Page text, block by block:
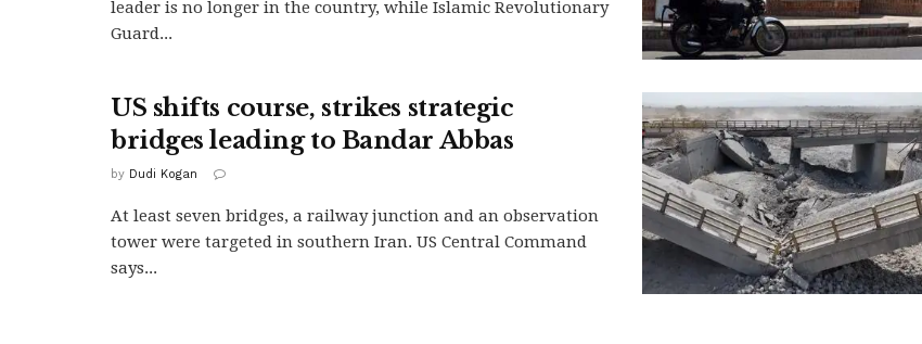
leader is no longer in the country, while Islamic Revolutionary
Guard...
US shifts course, strikes strategic
bridges leading to Bandar Abbas
by Dudi Kogan
At least seven bridges, a railway junction and an observation
tower were targeted in southern Iran. US Central Command
says...